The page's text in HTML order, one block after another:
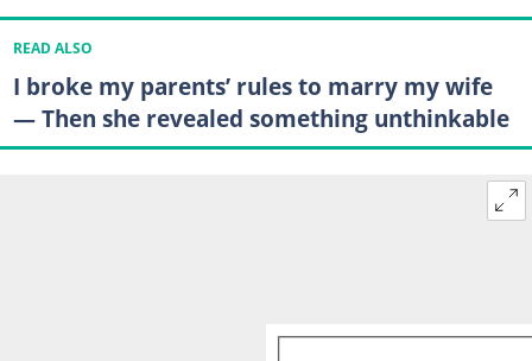
READ ALSO
I broke my parents’ rules to marry my wife
— Then she revealed something unthinkable